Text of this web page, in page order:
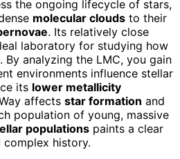
the ongoing lifecycle of stars,
molecular clouds to their
. Its relatively close
laboratory for studying how
analyzing the LMC, you gain
environments influence stellar
its lower metallicity
affects star formation and
population of young, massive
populations paints a clear
history.